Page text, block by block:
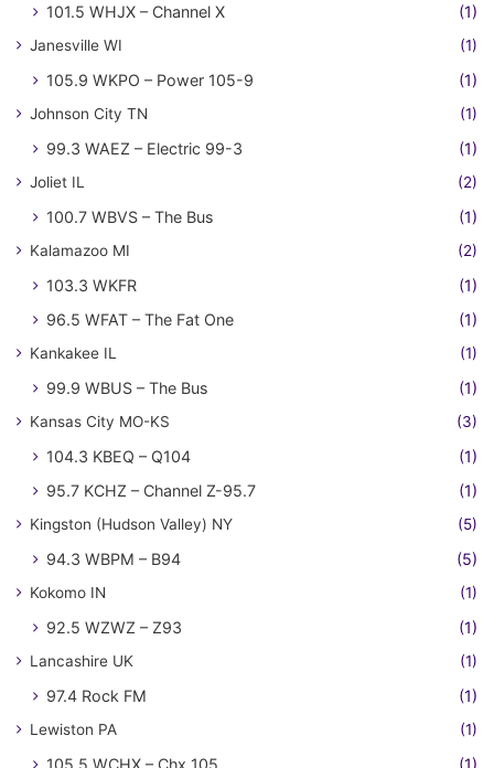
101.5 WHJX – Channel X (1)
Janesville WI (1)
105.9 WKPO – Power 105-9 (1)
Johnson City TN (1)
99.3 WAEZ – Electric 99-3 (1)
Joliet IL (2)
100.7 WBVS – The Bus (1)
Kalamazoo MI (2)
103.3 WKFR
(1)
96.5 WFAT – The Fat One
(1)
Kankakee IL (1)
99.9 WBUS – The Bus (1)
Kansas City MO-KS (3)
104.3 KBEQ – Q104
(1)
95.7 KCHZ – Channel Z-95.7
(1)
Kingston (Hudson Valley) NY (5)
94.3 WBPM – B94 (5)
Kokomo IN (1)
92.5 WZWZ – Z93 (1)
Lancashire UK (1)
97.4 Rock FM (1)
Lewiston PA (1)
105.5 WCHX – Chx 105 (1)